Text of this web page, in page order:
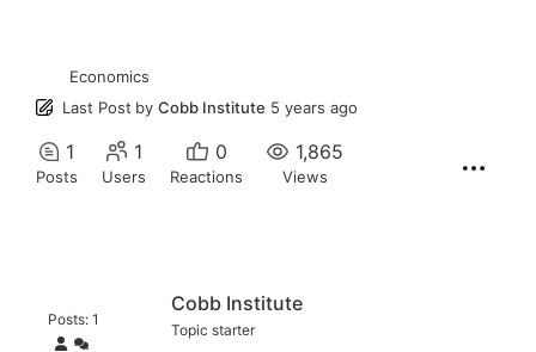
Economics
Last Post by Cobb Institute 5 years ago
1
Posts
1
Users
0
Reactions
1,865
Views
Posts: 1
Cobb Institute
Topic starter